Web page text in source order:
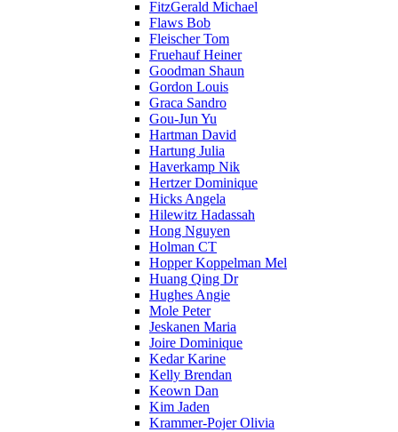
FitzGerald Michael
Flaws Bob
Fleischer Tom
Fruehauf Heiner
Goodman Shaun
Gordon Louis
Graca Sandro
Gou-Jun Yu
Hartman David
Hartung Julia
Haverkamp Nik
Hertzer Dominique
Hicks Angela
Hilewitz Hadassah
Hong Nguyen
Holman CT
Hopper Koppelman Mel
Huang Qing Dr
Hughes Angie
Mole Peter
Jeskanen Maria
Joire Dominique
Kedar Karine
Kelly Brendan
Keown Dan
Kim Jaden
Krammer-Pojer Olivia